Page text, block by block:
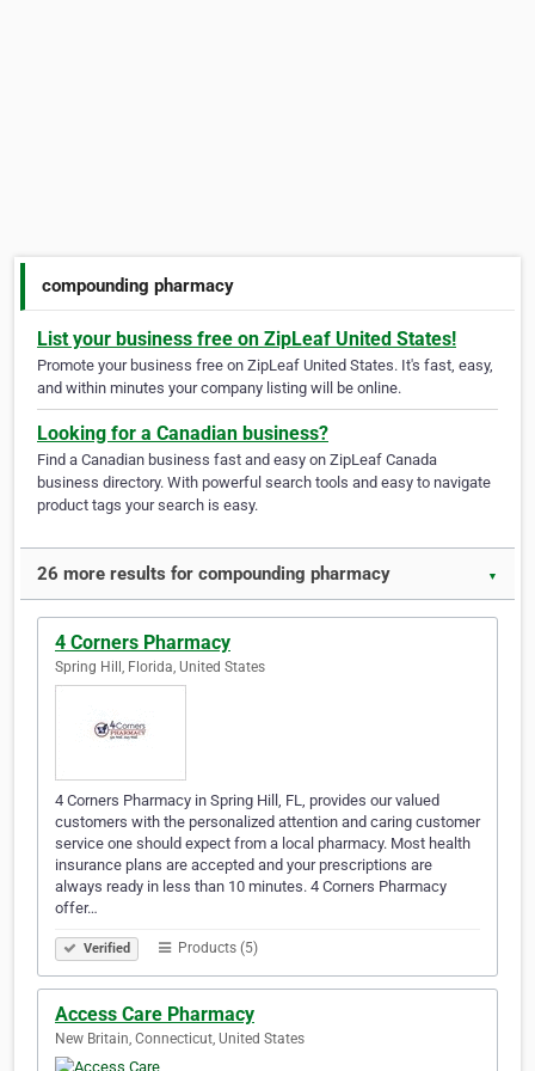
compounding pharmacy
List your business free on ZipLeaf United States!
Promote your business free on ZipLeaf United States. It's fast, easy,
and within minutes your company listing will be online.
Looking for a Canadian business?
Find a Canadian business fast and easy on ZipLeaf Canada
business directory. With powerful search tools and easy to navigate
product tags your search is easy.
26 more results for compounding pharmacy ▼
4 Corners Pharmacy
Spring Hill, Florida, United States
4 Corners Pharmacy in Spring Hill, FL, provides our valued
customers with the personalized attention and caring customer
service one should expect from a local pharmacy. Most health
insurance plans are accepted and your prescriptions are
always ready in less than 10 minutes. 4 Corners Pharmacy
offer…
Verified Products (5)
Access Care Pharmacy
New Britain, Connecticut, United States